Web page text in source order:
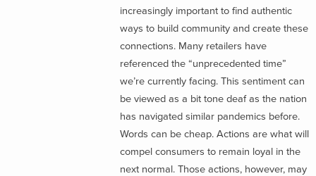
increasingly important to find authentic
ways to build community and create these
connections. Many retailers have
referenced the “unprecedented time”
we’re currently facing. This sentiment can
be viewed as a bit tone deaf as the nation
has navigated similar pandemics before.
Words can be cheap. Actions are what will
compel consumers to remain loyal in the
next normal. Those actions, however, may